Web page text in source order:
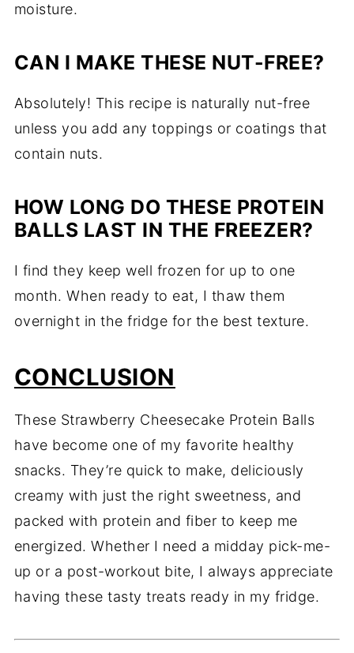
moisture.
CAN I MAKETHESE NUT-FREE?
Absolutely! This recipe is naturally nut-free
unlessyou add anytoppings or coatings that
contain nuts.
HOW LONG DO THESE PROTEIN
BALLS LAST IN THE FREEZER?
I findthey keepwell frozenfor up to one
month.When ready to eat, I thawthem
overnight inthefridge for the besttexture.
CONCLUSION
These Strawberry Cheesecake Protein Balls
have become one of my favorite healthy
snacks. They’re quick to make, deliciously
creamywith justthe right sweetness, and
packedwith protein and fiber to keep me
energized.Whether I need a midday pick-me-
up or a post-workout bite, I always appreciate
havingthesetastytreats ready in my fridge.